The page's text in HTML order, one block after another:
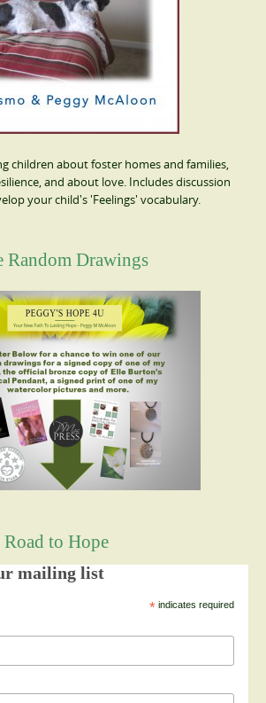
children about foster homes and families,
and about love. Includes discussion
your child's 'Feelings' vocabulary.
Random Drawings
to Hope
mailing list
*indicates required